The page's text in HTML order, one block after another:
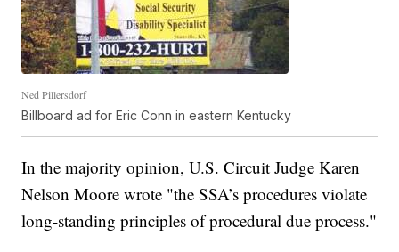
Ned Pillersdorf
Billboard ad for Eric Conn in eastern Kentucky
In the majority opinion, U.S. Circuit Judge Karen
Nelson Moore wrote "the SSA’s procedures violate
long-standing principles of procedural due process."